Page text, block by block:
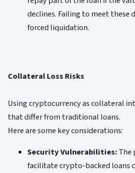
declines. Failing to meet these
forced liquidation.
Collateral Loss Risks
Using cryptocurrency as collateral
that differ from traditional loans.
Here are some key considerations:
Security Vulnerabilities:
facilitate crypto-backed loans